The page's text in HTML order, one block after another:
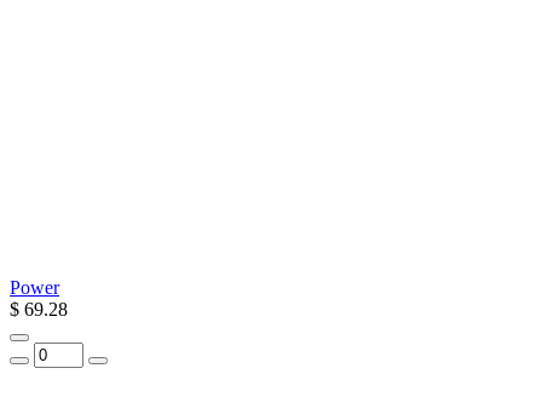
Power
$ 69.28